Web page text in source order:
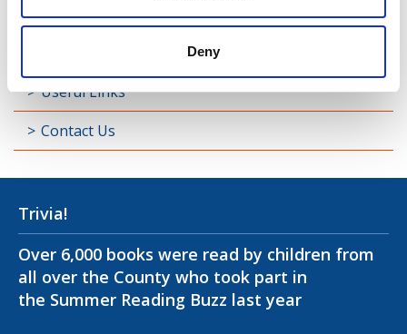
Deny
Padraic Colum Gathering
Useful Links
Contact Us
Trivia!
Over 6,000 books were read by children from
all over the County who took part in
the Summer Reading Buzz last year